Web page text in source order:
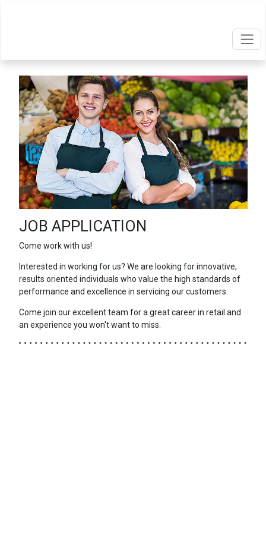
JOB APPLICATION
Come work with us!
Interested in working for us? We are looking for innovative,
results oriented individuals who value the high standards of
performance and excellence in servicing our customers.
Come join our excellent team for a great career in retail and
an experience you won't want to miss.